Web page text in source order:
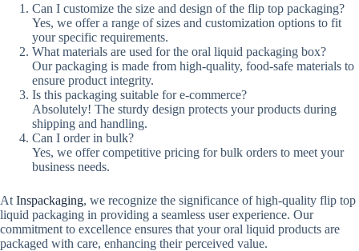
Can I customize the size and design of the flip top packaging?
Yes, we offer a range of sizes and customization options to fit
your specific requirements.
What materials are used for the oral liquid packaging box?
Our packaging is made from high-quality, food-safe materials to
ensure product integrity.
Is this packaging suitable for e-commerce?
Absolutely! The sturdy design protects your products during
shipping and handling.
Can I order in bulk?
Yes, we offer competitive pricing for bulk orders to meet your
business needs.
At Inspackaging, we recognize the significance of high-quality flip top
liquid packaging in providing a seamless user experience. Our
commitment to excellence ensures that your oral liquid products are
packaged with care, enhancing their perceived value.